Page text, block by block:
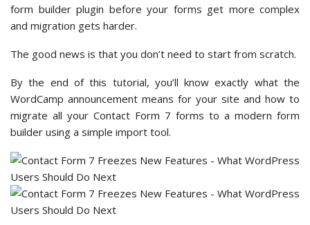
form builder plugin before your forms get more complex
and migration gets harder.
The good news is that you don’t need to start from scratch.
By the end of this tutorial, you’ll know exactly what the
WordCamp announcement means for your site and how to
migrate all your Contact Form 7 forms to a modern form
builder using a simple import tool.